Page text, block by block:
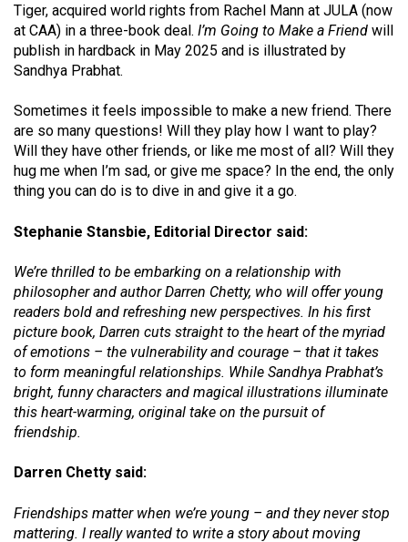
Tiger, acquired world rights from Rachel Mann at JULA (now
at CAA) in a three-book deal. I’m Going to Make a Friend will
publish in hardback in May 2025 and is illustrated by
Sandhya Prabhat.
Sometimes it feels impossible to make a new friend. There
are so many questions! Will they play how I want to play?
Will they have other friends, or like me most of all? Will they
hug me when I’m sad, or give me space? In the end, the only
thing you can do is to dive in and give it a go.
Stephanie Stansbie, Editorial Director said:
We’re thrilled to be embarking on a relationship with
philosopher and author Darren Chetty, who will offer young
readers bold and refreshing new perspectives. In his first
picture book, Darren cuts straight to the heart of the myriad
of emotions – the vulnerability and courage – that it takes
to form meaningful relationships. While Sandhya Prabhat’s
bright, funny characters and magical illustrations illuminate
this heart-warming, original take on the pursuit of
friendship.
Darren Chetty said:
Friendships matter when we’re young – and they never stop
mattering. I really wanted to write a story about moving